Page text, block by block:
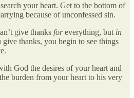
your heart. Get to the bottom of
because of unconfessed sin.
give thanks foreverything, but in
thanks, you begin to see things
God the desires of your heart and
burden from your heart to his very